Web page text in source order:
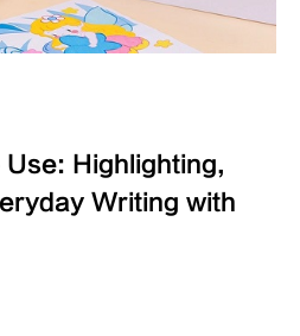
Highlighting,
Writing with